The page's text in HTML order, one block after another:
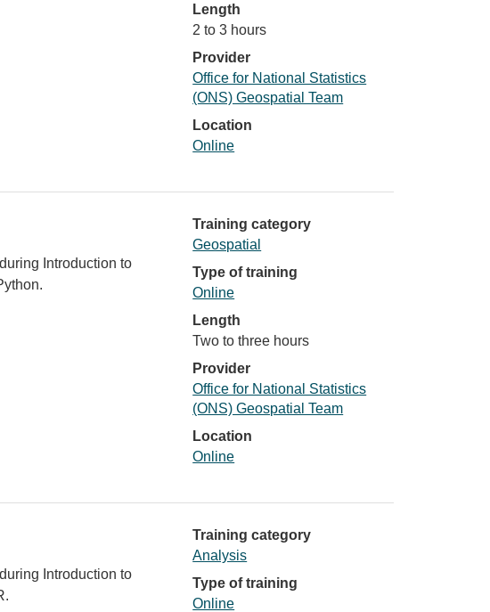
Length
2 to 3 hours
Provider
Office for National Statistics
(ONS) Geospatial Team
Location
Online
Introduction to
Training category
Geospatial
Type of training
Online
Length
Two to three hours
Provider
Office for National Statistics
(ONS) Geospatial Team
Location
Online
Introduction to
Training category
Analysis
Type of training
Online